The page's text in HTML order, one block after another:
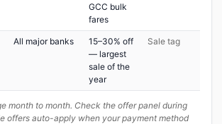
GCC bulk
fares
All major banks
15–30% off
— largest
sale of the
year
Sale tag
month to month. Check the offer panel during
offers auto-apply when your payment method